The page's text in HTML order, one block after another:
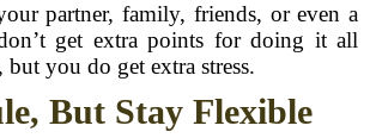
partner, family, friends, or even a
get extra points for doing it all
but you do get extra stress.
But Stay Flexible